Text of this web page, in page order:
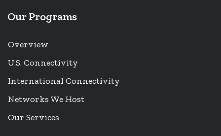
Our Programs
Overview
U.S. Connectivity
International Connectivity
Networks We Host
Our Services